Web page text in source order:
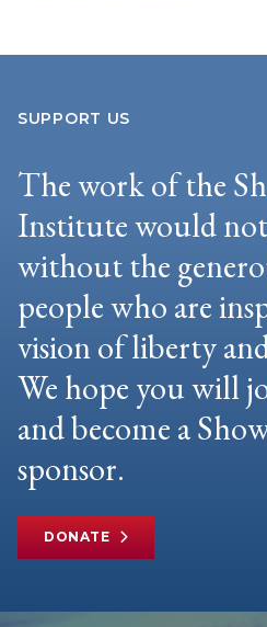
SUPPORT US
The work of the
Institute would not
without the
people who are
vision of liberty
We hope you will
and become a
sponsor.
DONATE